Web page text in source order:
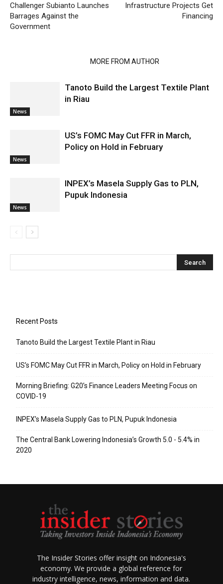
Challenger Subianto Launches
Barrages Against the
Government
Infrastructure Projects Get
Financing
MORE FROM AUTHOR
News
Tanoto Build the Largest Textile Plant
in Riau
News
US’s FOMC May Cut FFR in March,
Policy on Hold in February
News
INPEX’s Masela Supply Gas to PLN,
Pupuk Indonesia
Recent Posts
Tanoto Build the Largest Textile Plant in Riau
US’s FOMC May Cut FFR in March, Policy on Hold in February
Morning Briefing: G20’s Finance Leaders Meeting Focus on
COVID-19
INPEX’s Masela Supply Gas to PLN, Pupuk Indonesia
The Central Bank Lowering Indonesia’s Growth 5.0 - 5.4% in
2020
The Insider Stories offer insight on Indonesia's
economy. We provide a global reference for
industry intelligence, news, information and data.